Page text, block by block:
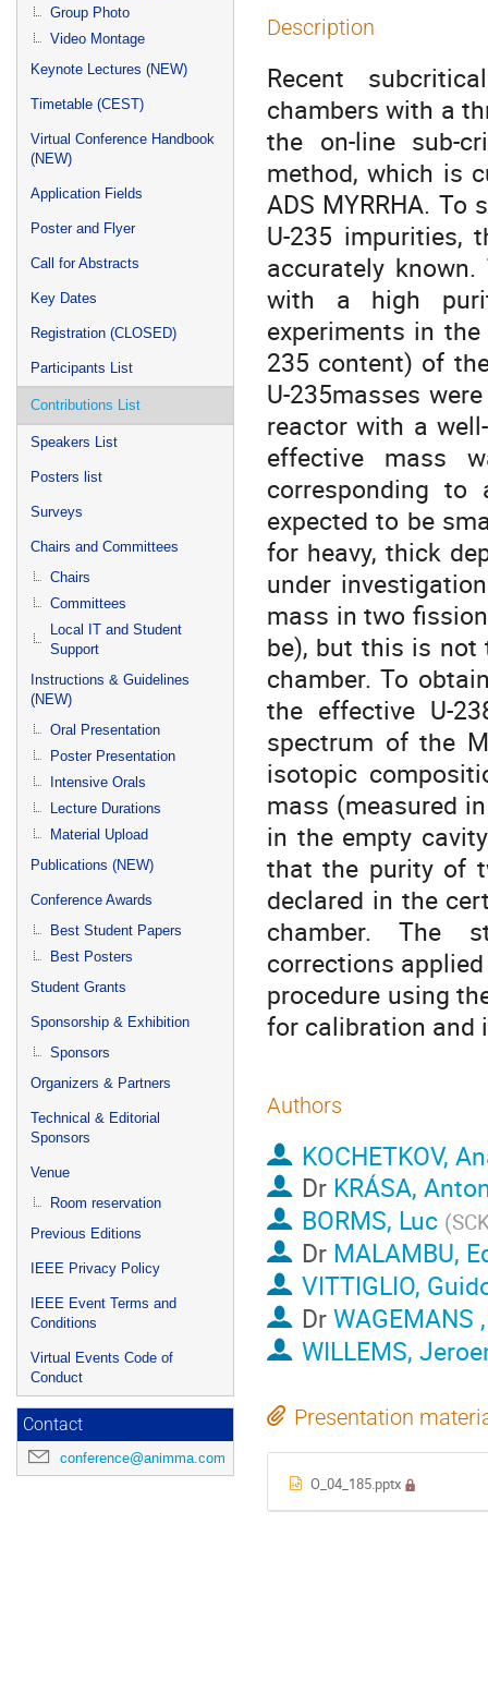
Group Photo
Video Montage
Keynote Lectures (NEW)
Timetable (CEST)
Virtual Conference Handbook
(NEW)
Application Fields
Poster and Flyer
Call for Abstracts
Key Dates
Registration (CLOSED)
Participants List
Contributions List
Speakers List
Posters list
Surveys
Chairs and Committees
Chairs
Committees
Local IT and Student
Support
Instructions & Guidelines
(NEW)
Oral Presentation
Poster Presentation
Intensive Orals
Lecture Durations
Material Upload
Publications (NEW)
Conference Awards
Best Student Papers
Best Posters
Student Grants
Sponsorship & Exhibition
Sponsors
Organizers & Partners
Technical & Editorial
Sponsors
Venue
Room reservation
Previous Editions
IEEE Privacy Policy
IEEE Event Terms and
Conditions
Virtual Events Code of
Conduct
Contact
conference@animma.com
Description
Recent
chambers with a
the on-line sub-
method, which is
ADS MYRRHA.
U-235 impurities,
accurately known.
with a high
experiments in
235 content) of
U-235masses
reactor with a
effective mass
corresponding
expected to be
for heavy, thick
under
mass in two
be), but this is not
chamber. To
the effective U-
spectrum of the
isotopic
mass (measured
in the empty
that the purity of
declared in the
chamber. The
corrections
procedure using
for calibration and
Authors
KOCHETKOV,
Dr KRÁSA,
BORMS, Luc (
Dr MALAMBU,
VITTIGLIO,
DrWAGEMANS
WILLEMS,
Presentation
O_04_185.pptx